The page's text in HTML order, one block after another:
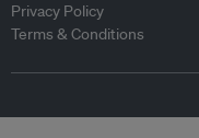
Privacy Policy
Terms & Conditions